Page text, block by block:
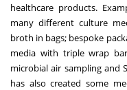
healthcare products.
many different culture
broth in bags; bespoke
media with triple wrap
microbial air sampling and
has also created some